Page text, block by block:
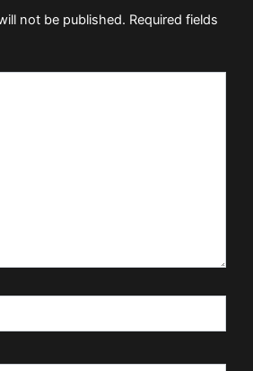
not be published. Required fields